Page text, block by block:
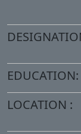
EDUCATION:
LOCATION :